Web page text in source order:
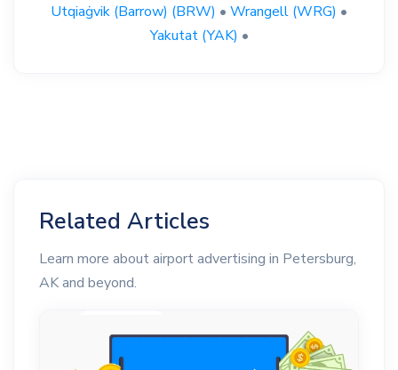
Utqiaġvik (Barrow) (BRW) • Wrangell (WRG) •
Yakutat (YAK) •
Related Articles
Learn more about airport advertising in Petersburg,
AK and beyond.